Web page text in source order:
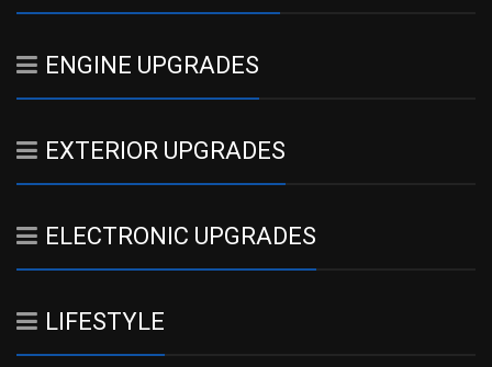
ENGINE UPGRADES
EXTERIOR UPGRADES
ELECTRONIC UPGRADES
LIFESTYLE